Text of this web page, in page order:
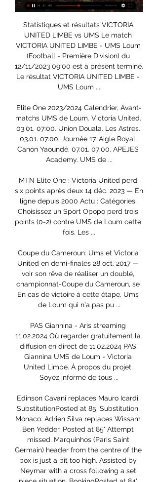
Statistiques et résultats VICTORIA UNITED LIMBE vs UMS Le match VICTORIA UNITED LIMBE - UMS Loum (Football - Première Division) du 12/11/2023 09:00 est à présent terminé. Le résultat VICTORIA UNITED LIMBE - UMS Loum ...

Elite One 2023/2024 Calendrier, Avant-matchs UMS de Loum. Victoria United. 03.01. 07:00. Union Douala. Les Astres. 03.01. 07:00. Journée 17. Aigle Royal. Canon Yaoundé. 07.01. 07:00. APEJES Academy. UMS de ...

MTN Elite One : Victoria United perd six points après deux 14 déc. 2023 — En ligne depuis 2000 Actu : Catégories. Choisissez un Sport Opopo perd trois points (0-2) contre UMS de Loum cette fois. Les ...

Coupe du Cameroun: Ums et Victoria United en demi-finales 28 oct. 2017 — voir son rêve de réaliser un doublé, championnat-Coupe du Cameroun, se En cas de victoire à cette étape, Ums de Loum qui n'a pas pu ...

PAS Giannina - Aris streaming 11.02.2024 Où regarder gratuitement la diffusion en direct de 11.02.2024 PAS Giannina UMS de Loum - Victoria United Limbe. À propos du projet. Soyez informé de tous ...

Edinson Cavani replaces Mauro Icardi. SubstitutionPosted at 85' Substitution, Monaco. Adrien Silva replaces Wissam Ben Yedder. Posted at 85' Attempt missed. Marquinhos (Paris Saint Germain) header from the centre of the box is just a bit too high. Assisted by Neymar with a cross following a set piece situation. BookingPosted at 84' Tiemoué Bakayoko (Monaco) is shown the yellow card for a bad foul. Posted at 84' Neymar (Paris Saint Germain) wins a free kick on the left wing.

The result leaves Juventus on 48 points at the top of the table at the midway stage of the season, two ahead of Inter Milan, while Roma are fifth on 35 points. Earlier, Hellas Verona came from behind to beat Genoa 2-1 and rise to eighth in the standings on 25 points, leaving the relegation battling visitors stranded in 18th place with 14 points.

Pronostic Victoria United - UMS de Loum Victoria United a obtenu la victoire lors de 1 rencontre(s) sur ses 6 dernières rencontres, et a subi sur la même période 3 défaite(s) et 2 matchs nul(s). Sur ...

Chances of top four (from Gracenote): 76%Could there be a Champions League play-off?Leicester are above Manchester United by +3 goal difference (with four more goals scored). If they finish level on points, goal difference and goals scored, and are fourth and fifth, then it goes down to head-to-head record (factoring in away goals). United won 1-0 at home in September. If the Foxes win 1-0 on the final day - and they are level on points, goal difference and goals scored, then they would need a play-off to decide who finishes fourth.

UMS de Loum - Victoria United résultats, statistiques tête-à UMS de Loum, PSG, Marseille, Real Madrid, Ligue des Champions, Ligue Europa, Ligue 1,... Voir plus ligne distinct, votre utilisation d'une carte de fidélité ...

Juventus had just been stunned. A few days ago, they lost to Napoli in a penalty shootout, after the two teams drew no goals in 120 minutes of competition in the Coppa Italia final. More than ever, the Turin city team desperately needs a victory to regain their enthusiasm, in the context that they are being closely followed by Lazio in the race to win the Serie A this season. So coach Maurizio Sarri and his teachers marched to Bologna's yard tonight with the determination to win all 3 points.

Celtic and Rennes have been given a match to play in the fifth round of the Europa League in which this match will be played in Group E and it is a match in which a relieved host who has already achieved a placement distant competition, where there is only a dilemma from which position awaits the last placed team of guests in the group who have won only 1 point so far and today they play less for the honor in this emch. I think that the guest coach can even perform certain deadlines when it comes to meeting some new boys and keeping the first team for the domestic championship.

Former Liverpool and Republic of Ireland striker Michael Robinson has died at the age of 61. Robinson, who was one of Spain's most recognisable sports broadcasters, was diagnosed with skin cancer in 2018. With tremendous sadness we tell you about Michael's passing," said a post from Robinson's account on Twitter. It leaves us with a great emptiness, but also countless memories, filled with the same love that you have shown for him.

The Gunners had led from midway through the first half when Nicolas Pepe had slotted home a penalty after Alexandre Lacazette had been fouled in the box by Chris Basham. They had earlier had a reprieve when John Lundstram's close-range header following a corner was ruled out because the scorer was offside. The home side also had another effort chalked off in the second half when John Egan poked the ball in after McGoldrick had strayed beyond the last defender.

But the chances were few for Liverpool in a first half that saw Watford defend in numbers and remain compact. Watford had chances on the break but didn't take them - Will Hughes dragging a shot wide and Etienne Capoue having an effort blocked in the box. In the end it was Liverpool who capitalised with a break of their own - Firmino, Mane and Salah combining for the opener. Sarr missed a golden opportunity to equalise five minutes later, and Alisson was kept on his toes as he made two smart close-range saves early in the second half.

Victoria United Limbe - UMS de Loum scores en direct Où regarder Victoria United Limbe vs UMS de Loum ? Dans la section TV, vous trouverez la liste des chaînes diffusant Victoria United Limbe – UMS de Loum en ...

Coton Sport Fauve Azur en direct regarder gratuit 23/12/2023 22 déc. 2023 — 2023 - Première Division VICTORIA UNITED LIMBE 2: 6 déc. 2023 Stade UMS De Loum. 22/10/2023. D · Premier Division. Young 365Scores est ...

UMS de Loum vs Victoria United Livescore and Live Video We only provide live streaming when we can find an official stream by the league or one of the teams. If you are unable to watch the live broadcast on this page ...

Maldon & Tiptree have won every home game this season bar one, losing in the Alan Turvey Trophy on penalties against AFC Sudbury, and have only kept four clean sheets in those sixteen matches, which is why we have backed a final scoreline of 2-1 in favour of the hosts. Newport County have only scored six goals on the road this season but they have also only conceded six goals, and that is why we aren’t expecting anything more than a one-goal margin between the pair on Friday and why we have gone with a 2-1 final scoreline. 

The visitors are in a tough spot right now, while they head to face a side who are on form at home. Udinese have lost just one of their last five at home, keeping four clean sheets in that time. That should hold off a Napoli side who have seen their goals dry up of late. That’s led to this string of poor results, while the Partenopei have kept only one clean sheet in their last nine matches.

In Denmark, OB are expected to meet with Lyngby in a Superliga match which is going to be held at Nature Energy Park stadium, Odense city. In the table, OB takes position 1 with 39 points after playing 29 matches while Lyngby takes position 3 with 33 points after playing 29 matches.

West Bromwich Albion have not had a very rosy time in the past few matches, and as a result have dropped to second on the standings, though on goal difference. They are without a win in their last four league matches and really need a boost. Charlton on the other hand, are really struggling to cope in the Championship. The fact that they have been dominated by West Brom in earlier matches will not help their situation. They have a poor run at home and face a side with a fairly good run away from home. One positive though is that Charlton have scored pretty regularly in the last 15 matches at home while West Brom do not keep many clean sheets. Based on the two sides’ defensive and attacking returns, we expect both to score but we will go for a West Brom win. We are backing them to dominate this clash and thus we will go for them to win in both halves.

MTN Elite One Autres matches - UMS de Loum il y a 3 jours — Suivez toute l'action Football de la saison. Retrouvez les matches liés à UMS de Loum - YOSA et obtenez les mises à jour des MTN Elite One ...

cameroun :: Elite 1 Influencés par des marabouts, UMS et 13 nov. 2023 — Le match Victoria United contre UMS de Loum a été rythmé hier au streaming crtv , canal 2, equinoxe tv,. oudormir · ouvendre.

Pulisic sustained the injury in Chelsea's 2-0 Premier League victory over Crystal Palace earlier this month and missed the United States' CONCACAF Nations League matches against Canada and Cuba during the international break. The 21-year-old former Borussia Dortmund player has been in superb form for third-placed Chelsea after a slow start to his career at Stamford Bridge, scoring five goals in his last three league matches.

His free-kick against Spain and some of his close control was mesmerising. Then was still brilliant four years later to down England with two late goals. As good as they were, should still have a word with his strikeforce - he has one assist from 38 chances created at the finals!FORWARDSAntoine Griezmann (France) - 7 apps, 6 goals. Tournaments played in: 2016. Best finish: Runner-up (2016)Another Frenchman to have a brilliant tournament on home soil, Griezmann looked like carrying his side to another win until they blew it in the final.

It is almost like being back in the playground, when one of the older boys would get on the ball. Everything about him is just better. I don't think he can do it on his own, though. We have to build on what we have with him in the team, but we definitely need one or two other players who can do something similar. People say he is inconsistent but I think we have to admit United are not one of the best teams in the country right now, and he needs some help.

Cameroun Elite One streaming en direct Ci-dessous vous pouvez